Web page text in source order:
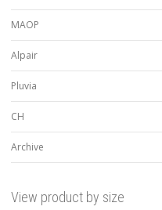
MAOP
Alpair
Pluvia
CH
Archive
View product by size